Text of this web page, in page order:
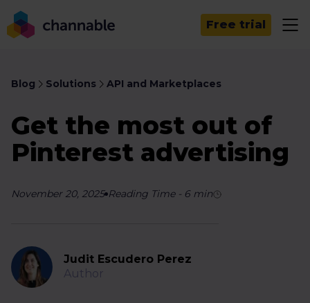
Free trial
Blog Solutions API and Marketplaces
Get the most out of
Pinterest advertising
November 20, 2025 Reading Time- 6 min
Judit Escudero Perez
Author